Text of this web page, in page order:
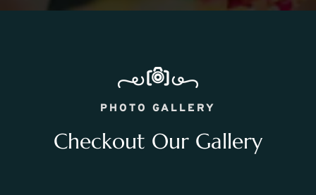
PHOTO GALLERY
Checkout Our Gallery